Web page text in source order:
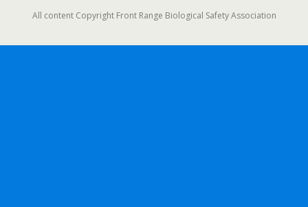
All content Copyright Front Range Biological Safety Association